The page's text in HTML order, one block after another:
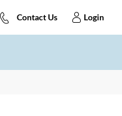
Contact Us Login